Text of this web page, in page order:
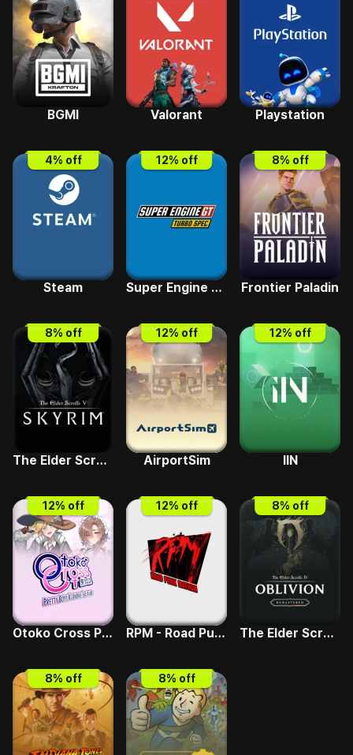
BGMI Valorant Playstation
4% off
Steam
12% off
Super Engine GT Turbo SPEC
8% off
Frontier Paladin
8% off
The Elder Scrolls V - Skyrim Special Edition
12% off
AirportSim
12% off
IIN
12% off
Otoko Cross Pretty Boys Klondike Solitaire
12% off
RPM - Road Punk Mayhem
8% off
The Elder Scrolls IV - Deluxe Upgrade
8% off 8% off